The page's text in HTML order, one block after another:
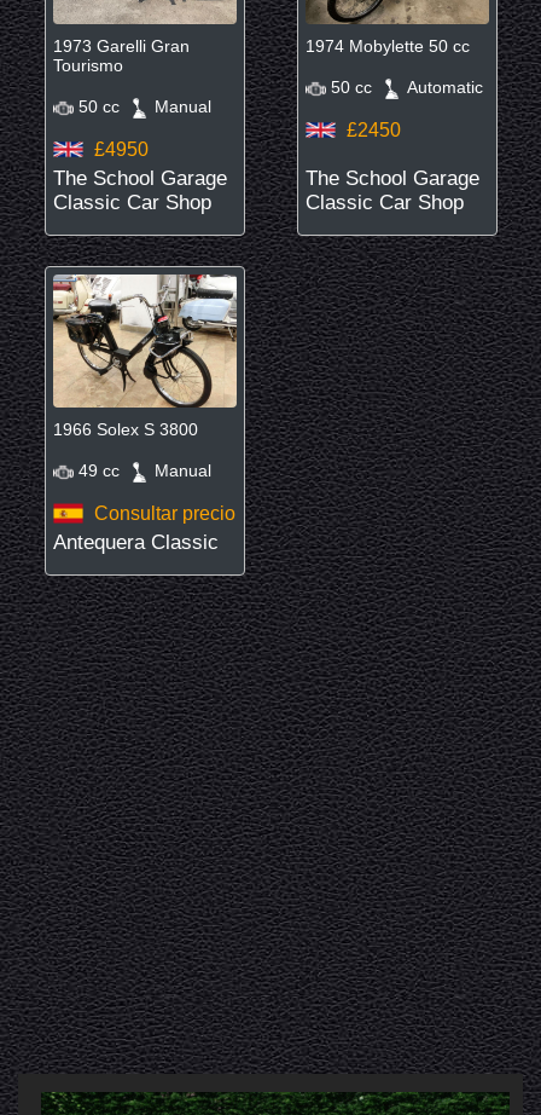
1973 Garelli Gran
Tourismo
50 cc Manual
£4950
The School Garage
Classic Car Shop
1974 Mobylette 50 cc
50 cc Automatic
£2450
The School Garage
Classic Car Shop
1966 Solex S 3800
49 cc Manual
Consultar precio
Antequera Classic